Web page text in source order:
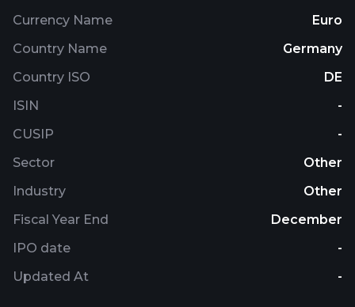
Currency Name
Euro
Country Name
Germany
Country ISO
DE
ISIN
-
CUSIP
-
Sector
Other
Industry
Other
Fiscal Year End
December
IPO date
-
Updated At
-